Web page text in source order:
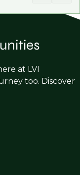
at LVI
too. Discover